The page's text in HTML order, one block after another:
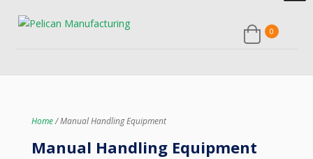
Home/ Manual Handling Equipment
Manual Handling Equipment